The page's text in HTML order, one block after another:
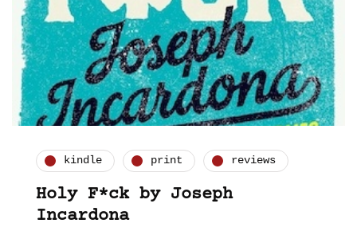
kindle print reviews
Holy F*ck by Joseph
Incardona